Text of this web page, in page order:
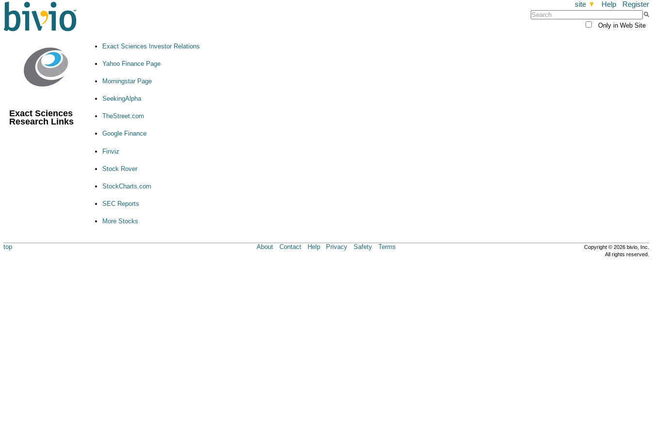
site▼ Help Register
Only in Web Site
Exact Sciences
Research Links
Exact Sciences Investor Relations
Yahoo Finance Page
Morningstar Page
SeekingAlpha
TheStreet.com
Google Finance
Finviz
Stock Rover
StockCharts.com
SEC Reports
More Stocks
top About Contact Help Privacy Safety Terms
Copyright © 2026 bivio, Inc.
All rights reserved.